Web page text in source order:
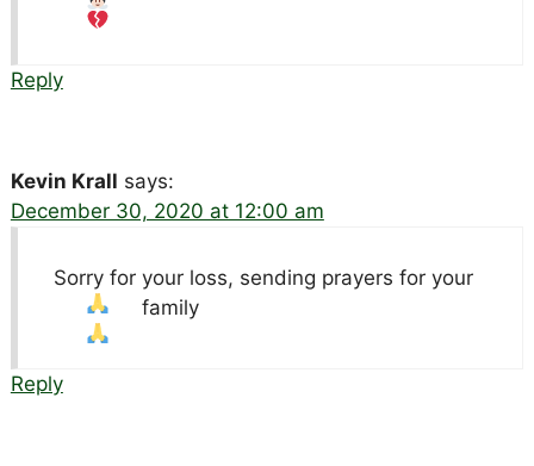
Reply
Kevin Krall says:
December 30, 2020 at 12:00 am
Sorry for your loss, sending prayers for your
family
Reply